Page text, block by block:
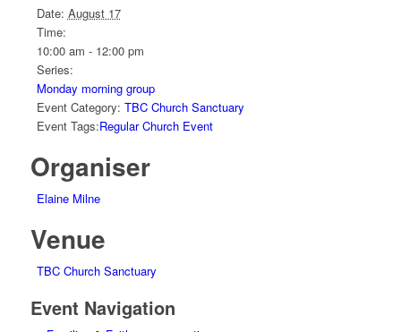
Date: August 17
Time:
10:00 am - 12:00 pm
Series:
Monday morning group
Event Category: TBC Church Sanctuary
Event Tags:Regular Church Event
Organiser
Elaine Milne
Venue
TBC Church Sanctuary
Event Navigation